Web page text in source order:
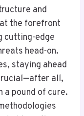
and
the forefront
cutting-edge
head-on.
staying ahead
all,
a pound of cure.